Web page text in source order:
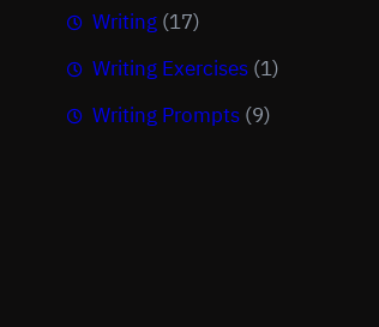
Writing (17)
Writing Exercises (1)
Writing Prompts (9)